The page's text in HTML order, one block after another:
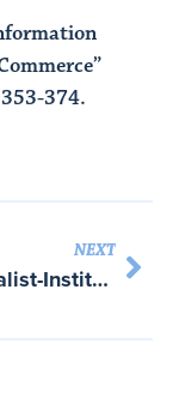
374.
NEXT
A Rationalist-Institutionalist Explanation of Endogenous Regional Integration